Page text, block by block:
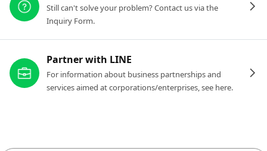
Still can't solve your problem? Contact us via the
Inquiry Form.
Partner with LINE
For information about business partnerships and
services aimed at corporations/enterprises, see here.